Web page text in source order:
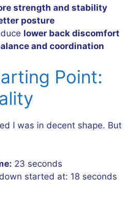
strength and stability
posture
lower back discomfort
and coordination
Point:
I was in decent shape. But
23 seconds
started at: 18 seconds